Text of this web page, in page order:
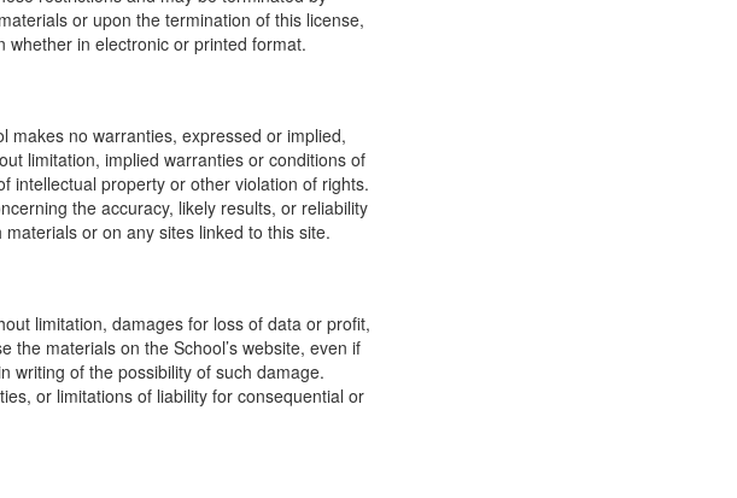
or upon the termination of this license,
whether in electronic or printed format.
makes no warranties, expressed or implied,
limitation, implied warranties or conditions of
intellectual property or other violation of rights.
the accuracy, likely results, or reliability
or on any sites linked to this site.
limitation, damages for loss of data or profit,
materials on the School’s website, even if
writing of the possibility of such damage.
or limitations of liability for consequential or